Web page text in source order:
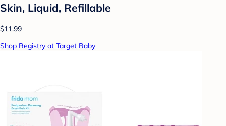
Skin, Liquid, Refillable
$11.99
Shop Registry at Target Baby